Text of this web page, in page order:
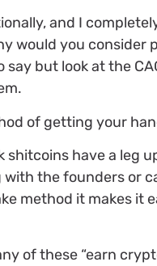
and I
would you consider
say but look at the
of getting your
shitcoins have a leg
the founders or
method it makes it
of these “earn